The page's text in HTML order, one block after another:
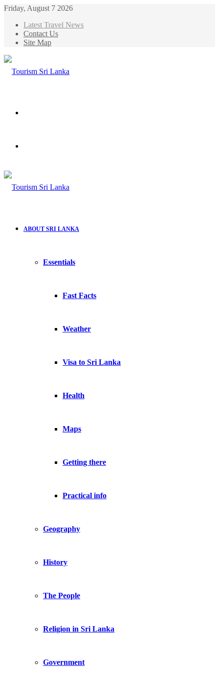
Friday, August 7 2026
Latest Travel News
Contact Us
Site Map
ABOUT SRI LANKA
Essentials
Fast Facts
Weather
Visa to Sri Lanka
Health
Maps
Getting there
Practical info
Geography
History
The People
Religion in Sri Lanka
Government